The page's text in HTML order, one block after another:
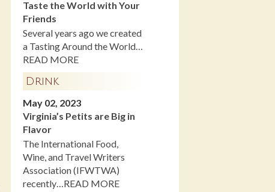
Taste the World with Your
Friends
Several years ago we created
a Tasting Around the World…
READ MORE
Drink
May 02, 2023
Virginia’s Petits are Big in
Flavor
The International Food,
Wine, and Travel Writers
Association (IFWTWA)
recently…READ MORE